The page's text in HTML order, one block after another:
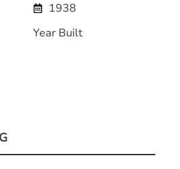
1938
Year Built